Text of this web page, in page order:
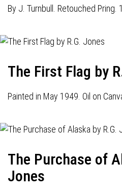
By J. Turnbull. Retouched Pring.
The First Flag by
Painted in May 1949. Oil on
The Purchase of
Jones